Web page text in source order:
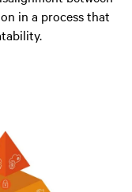
in a process that